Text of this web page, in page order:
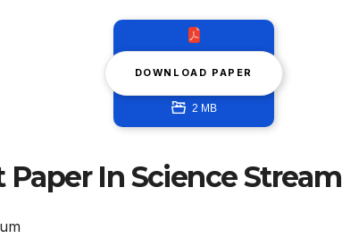
DOWNLOAD PAPER
2 MB
Paper In Science Stream